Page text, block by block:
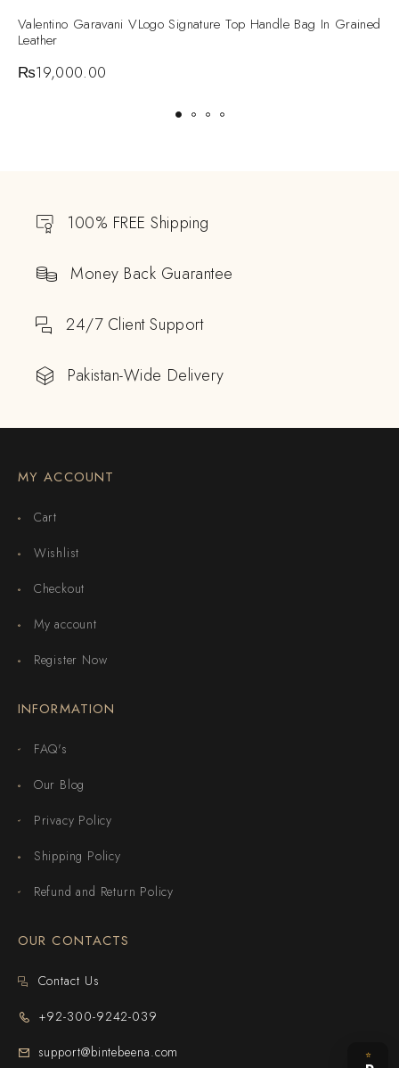
Valentino Garavani VLogo Signature Top Handle Bag In Grained
Leather
₨19,000.00
100% FREE Shipping
Money Back Guarantee
24/7 Client Support
Pakistan-Wide Delivery
MY ACCOUNT
Cart
Wishlist
Checkout
My account
Register Now
INFORMATION
FAQ's
Our Blog
Privacy Policy
Shipping Policy
Refund and Return Policy
OUR CONTACTS
Contact Us
+92-300-9242-039
support@bintebeena.com
⭐